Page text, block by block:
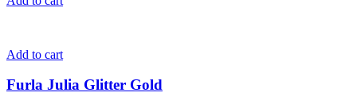
Add to cart
Furla Julia Glitter Gold